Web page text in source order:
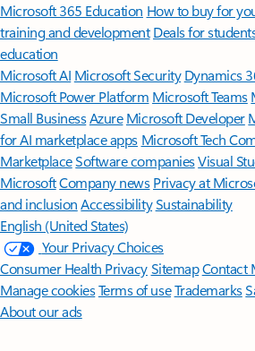
Microsoft 365 Education How to buy for
training and development Deals for
education
Microsoft AI Microsoft Security Dynamics
Microsoft Power Platform Microsoft Teams
Small BusinessAzure Microsoft Developer
for AI marketplace apps Microsoft Tech
MarketplaceSoftware companiesVisual
MicrosoftCompany news Privacy at
and inclusion AccessibilitySustainability
English (United States)
Your Privacy Choices
Consumer Health PrivacySitemapContact
Manage cookiesTerms of useTrademarks
About our ads